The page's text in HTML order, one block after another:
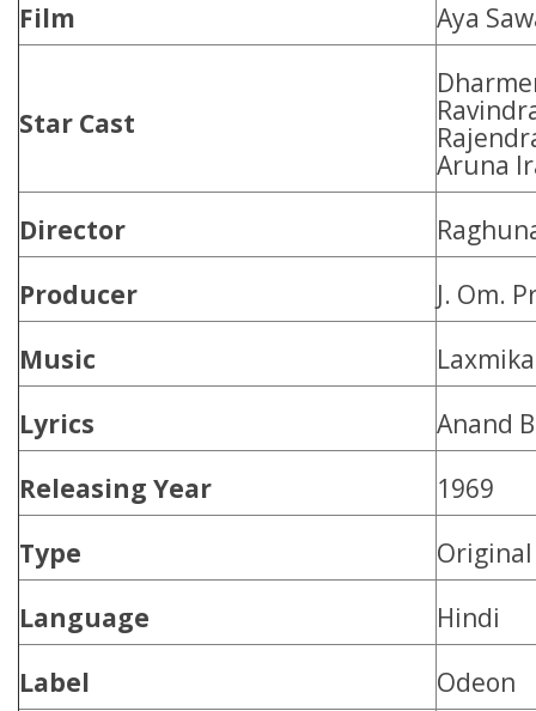
Film
Aya
Star Cast
Aruna
Director
Producer
J. Om.
Music
Lyrics
Anand
Releasing Year
1969
Type
Language
Hindi
Label
Odeon